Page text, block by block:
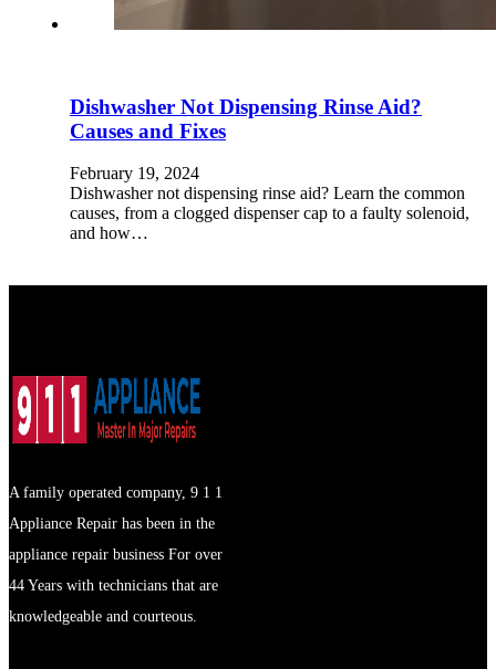
Dishwasher Not Dispensing Rinse Aid?
Causes and Fixes
February 19, 2024
Dishwasher not dispensing rinse aid? Learn the common
causes, from a clogged dispenser cap to a faulty solenoid,
and how…
A family operated company, 9 1 1
Appliance Repair has been in the
appliance repair business For over
44 Years with technicians that are
knowledgeable and courteous.